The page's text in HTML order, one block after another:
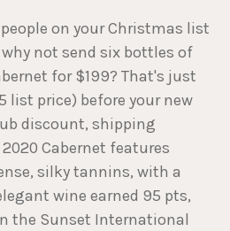
on your Christmas list
not send six bottles of
for $199? That's just
list price) before your new
discount, shipping
Cabernet features
silky tannins, with a
wine earned 95 pts,
the Sunset International